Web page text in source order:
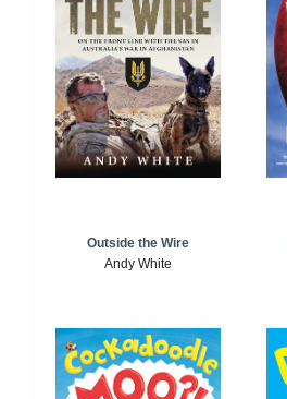
Outside the Wire
Andy White